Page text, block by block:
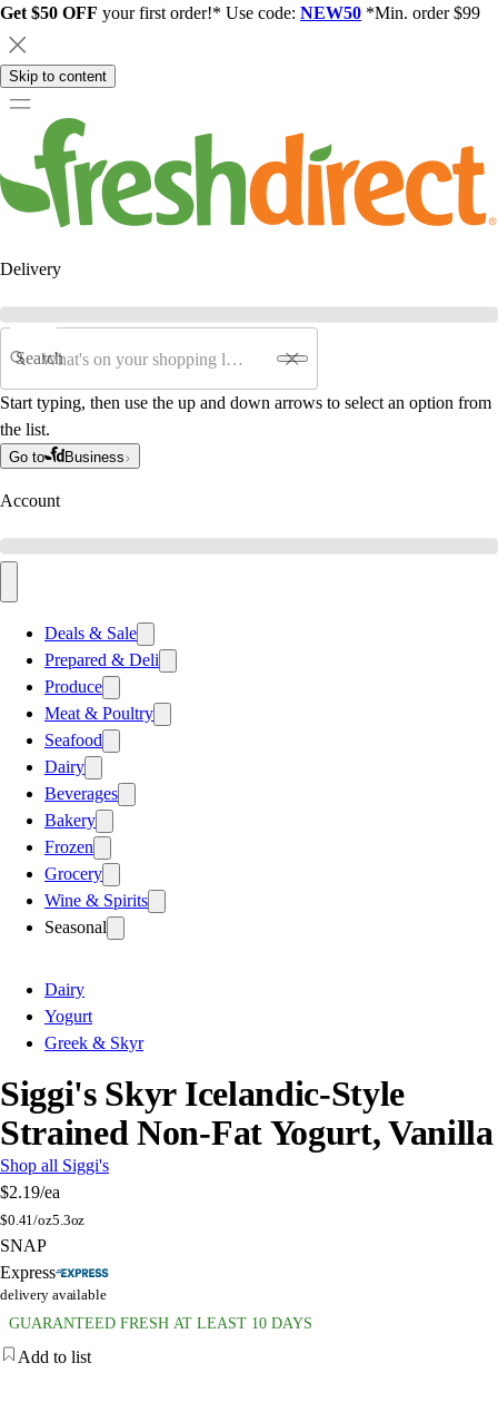
Get $50 OFF your first order!* Use code: NEW50 *Min. order $99
Skip to content
Delivery
Search
Start typing, then use the up and down arrows to select an option from
the list.
Go to Business
Account
Deals & Sale
Prepared & Deli
Produce
Meat & Poultry
Seafood
Dairy
Beverages
Bakery
Frozen
Grocery
Wine & Spirits
Seasonal
Dairy
Yogurt
Greek & Skyr
Siggi's Skyr Icelandic-Style
Strained Non-Fat Yogurt, Vanilla
Shop all Siggi's
$2.19/ea
$0.41/oz5.3oz
SNAP
Express
delivery available
GUARANTEED FRESH AT LEAST 10 DAYS
Add to list